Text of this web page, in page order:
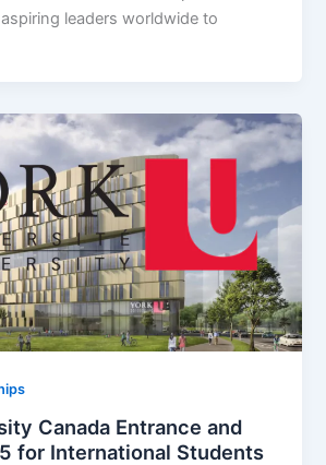
leaders worldwide to
Canada Entrance and
for International Students